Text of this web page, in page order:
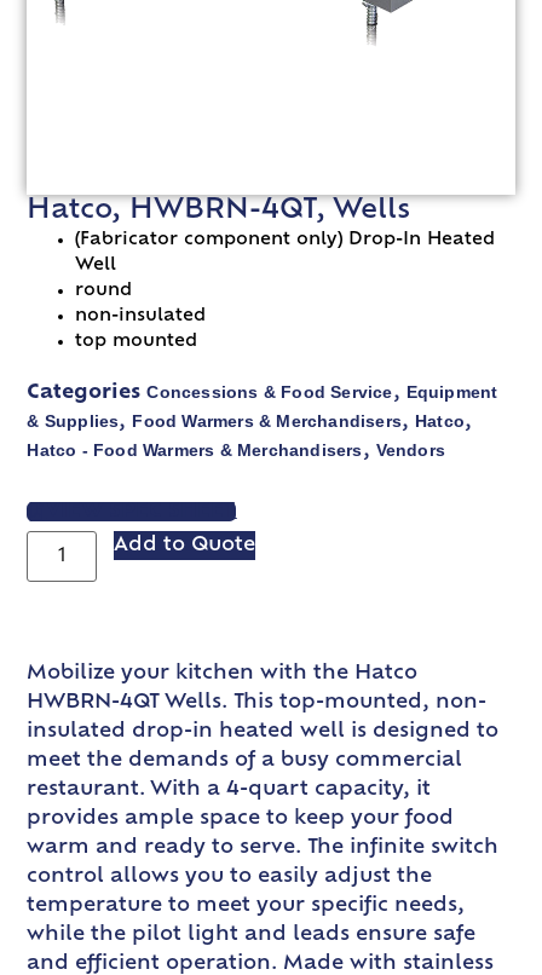
Hatco, HWBRN-4QT, Wells
(Fabricator component only) Drop-In Heated
Well
round
non-insulated
top mounted
Categories Concessions & Food Service, Equipment
& Supplies, Food Warmers & Merchandisers, Hatco,
Hatco - Food Warmers & Merchandisers, Vendors
VIEW SPEC SHEET
Add to Quote
Mobilize your kitchen with the Hatco
HWBRN-4QT Wells. This top-mounted, non-
insulated drop-in heated well is designed to
meet the demands of a busy commercial
restaurant. With a 4-quart capacity, it
provides ample space to keep your food
warm and ready to serve. The infinite switch
control allows you to easily adjust the
temperature to meet your specific needs,
while the pilot light and leads ensure safe
and efficient operation. Made with stainless